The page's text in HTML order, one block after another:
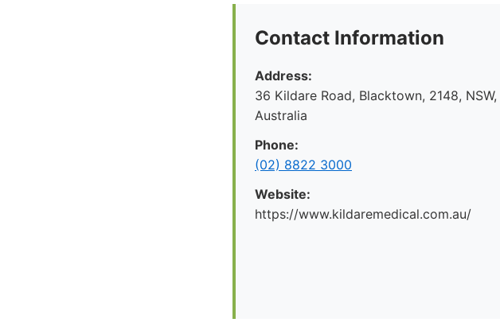
Contact Information
Address:
36 Kildare Road, Blacktown, 2148, NSW,
Australia
Phone:
(02) 8822 3000
Website:
https://www.kildaremedical.com.au/